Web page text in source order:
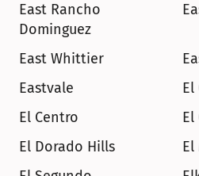
East Rancho
Dominguez
East Whittier
Eastvale
El
El Centro
El Dorado Hills
El